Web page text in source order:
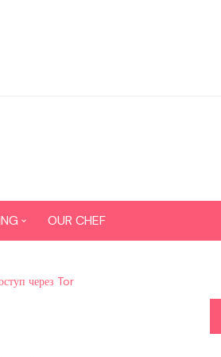
OUR CHEF
через Tor